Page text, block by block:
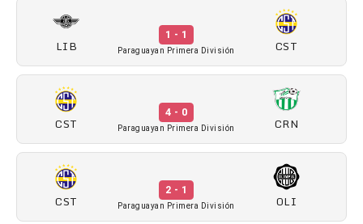
LIB
1 - 1
Paraguayan Primera División CST
CST
4 - 0
Paraguayan Primera División CRN
CST
2 - 1
Paraguayan Primera División OLI